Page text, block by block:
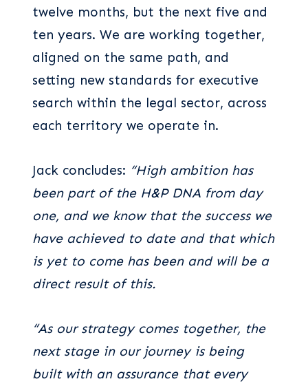
twelve months, but the next five and
ten years. We are working together,
aligned on the same path, and
setting new standards for executive
search within the legal sector, across
each territory we operate in.
Jack concludes: “High ambition has
been part of the H&P DNA from day
one, and we know that the success we
have achieved to date and that which
is yet to come has been and will be a
direct result of this.
“As our strategy comes together, the
next stage in our journey is being
built with an assurance that every